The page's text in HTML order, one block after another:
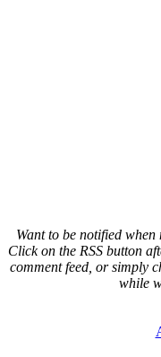
Want to be notified when
Click on the RSS button
comment feed, or simply
while